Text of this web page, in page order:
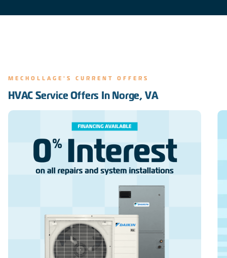
MECHOLLAGE'S CURRENT OFFERS
HVAC Service Offers In Norge, VA